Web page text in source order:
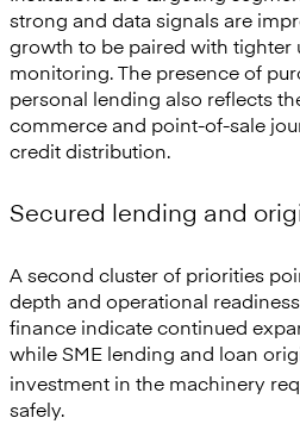
strong and data signals are
growth to be paired with tighter
monitoring. The presence of
personal lending also reflects
commerce and point-of-sale
credit distribution.
Secured lending and
A second cluster of priorities
depth and operational
finance indicate continued
while SME lending and loan
investment in the machinery
safely.